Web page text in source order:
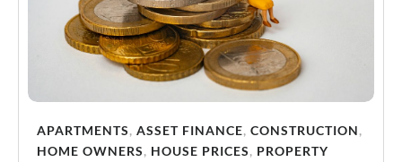
APARTMENTS, ASSET FINANCE, CONSTRUCTION,
HOME OWNERS, HOUSE PRICES, PROPERTY